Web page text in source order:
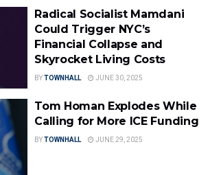
Radical Socialist Mamdani
Could Trigger NYC’s
Financial Collapse and
Skyrocket Living Costs
BYTOWNHALL JUNE 30, 2025
Tom Homan Explodes While
Calling for More ICE Funding
BYTOWNHALL JUNE 29, 2025